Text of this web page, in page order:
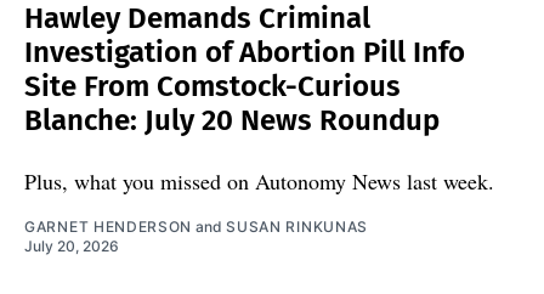
Hawley Demands Criminal
Investigation of Abortion Pill Info
Site From Comstock-Curious
Blanche: July 20 News Roundup
Plus, what you missed on Autonomy News last week.
GARNET HENDERSON andSUSAN RINKUNAS
July 20, 2026